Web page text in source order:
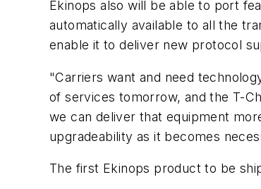
Ekinops also will be able to port
automatically available to all the
enable it to deliver new protocol
"Carriers want and need
of services tomorrow, and the T-
we can deliver that equipment
upgradeability as it becomes
The first Ekinops product to be